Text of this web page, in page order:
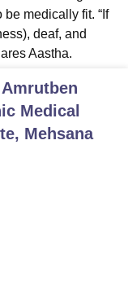
medically fit. “If
deaf, and
Aastha.
Medical
Mehsana